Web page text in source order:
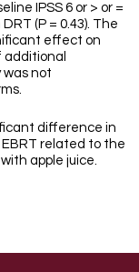
IPSS 6 or > or =
(P = 0.43). The
effect on
additional
not
difference in
related to the
apple juice.